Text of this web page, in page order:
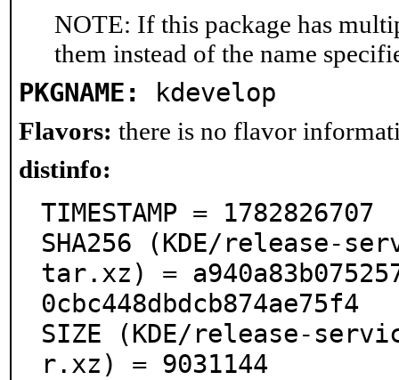
NOTE: If this package has
them instead of the name
PKGNAME: kdevelop
Flavors: there is no flavor
distinfo:
TIMESTAMP = 1782826707
SHA256 (KDE/release-
tar.xz) =
0cbc448dbdcb874ae75f4
SIZE (KDE/release-
r.xz) = 9031144